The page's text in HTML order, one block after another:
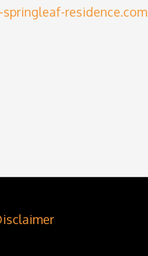
springleaf-residence.com